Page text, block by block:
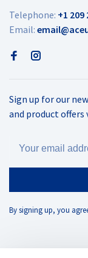
Telephone: +1 209
Email:
Sign up for our
and product offers
By signing up, you